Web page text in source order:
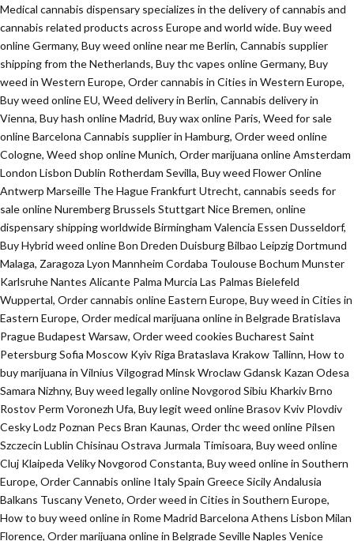
Medical cannabis dispensary specializes in the delivery of cannabis and
cannabis related products across Europe and world wide. Buy weed
online Germany, Buy weed online near me Berlin, Cannabis supplier
shipping from the Netherlands, Buy thc vapes online Germany, Buy
weed in Western Europe, Order cannabis in Cities in Western Europe,
Buy weed online EU, Weed delivery in Berlin, Cannabis delivery in
Vienna, Buy hash online Madrid, Buy wax online Paris, Weed for sale
online Barcelona Cannabis supplier in Hamburg, Order weed online
Cologne, Weed shop online Munich, Order marijuana online Amsterdam
London Lisbon Dublin Rotherdam Sevilla, Buy weed Flower Online
Antwerp Marseille The Hague Frankfurt Utrecht, cannabis seeds for
sale online Nuremberg Brussels Stuttgart Nice Bremen, online
dispensary shipping worldwide Birmingham Valencia Essen Dusseldorf,
Buy Hybrid weed online Bon Dreden Duisburg Bilbao Leipzig Dortmund
Malaga, Zaragoza Lyon Mannheim Cordaba Toulouse Bochum Munster
Karlsruhe Nantes Alicante Palma Murcia Las Palmas Bielefeld
Wuppertal, Order cannabis online Eastern Europe, Buy weed in Cities in
Eastern Europe, Order medical marijuana online in Belgrade Bratislava
Prague Budapest Warsaw, Order weed cookies Bucharest Saint
Petersburg Sofia Moscow Kyiv Riga Brataslava Krakow Tallinn, How to
buy marijuana in Vilnius Vilgograd Minsk Wroclaw Gdansk Kazan Odesa
Samara Nizhny, Buy weed legally online Novgorod Sibiu Kharkiv Brno
Rostov Perm Voronezh Ufa, Buy legit weed online Brasov Kviv Plovdiv
Cesky Lodz Poznan Pecs Bran Kaunas, Order thc weed online Pilsen
Szczecin Lublin Chisinau Ostrava Jurmala Timisoara, Buy weed online
Cluj Klaipeda Veliky Novgorod Constanta, Buy weed online in Southern
Europe, Order Cannabis online Italy Spain Greece Sicily Andalusia
Balkans Tuscany Veneto, Order weed in Cities in Southern Europe,
How to buy weed online in Rome Madrid Barcelona Athens Lisbon Milan
Florence, Order marijuana onlinein Belgrade Seville Naples Venice